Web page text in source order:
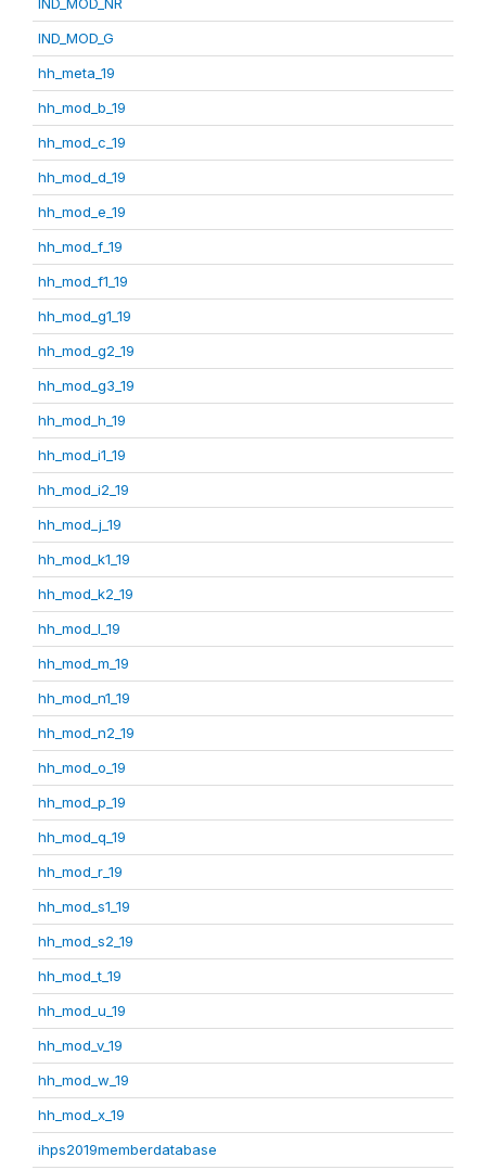
IND_MOD_G
hh_meta_19
hh_mod_b_19
hh_mod_c_19
hh_mod_d_19
hh_mod_e_19
hh_mod_f_19
hh_mod_f1_19
hh_mod_g1_19
hh_mod_g2_19
hh_mod_g3_19
hh_mod_h_19
hh_mod_i1_19
hh_mod_i2_19
hh_mod_j_19
hh_mod_k1_19
hh_mod_k2_19
hh_mod_l_19
hh_mod_m_19
hh_mod_n1_19
hh_mod_n2_19
hh_mod_o_19
hh_mod_p_19
hh_mod_q_19
hh_mod_r_19
hh_mod_s1_19
hh_mod_s2_19
hh_mod_t_19
hh_mod_u_19
hh_mod_v_19
hh_mod_w_19
hh_mod_x_19
ihps2019memberdatabase